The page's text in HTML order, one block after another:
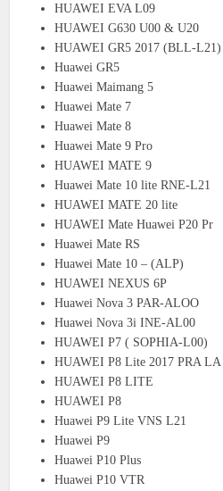
HUAWEI EVA L09
HUAWEI G630 U00 & U20
HUAWEI GR5 2017 (BLL-L21)
Huawei GR5
Huawei Maimang 5
Huawei Mate 7
Huawei Mate 8
Huawei Mate 9 Pro
HUAWEI MATE 9
Huawei Mate 10 lite RNE-L21
HUAWEI MATE 20 lite
HUAWEI Mate Huawei P20 Pr
Huawei Mate RS
Huawei Mate 10 – (ALP)
HUAWEI NEXUS 6P
Huawei Nova 3 PAR-ALOO
Huawei Nova 3i INE-AL00
HUAWEI P7 ( SOPHIA-L00)
HUAWEI P8 Lite 2017 PRA LA
HUAWEI P8 LITE
HUAWEI P8
Huawei P9 Lite VNS L21
Huawei P9
Huawei P10 Plus
Huawei P10 VTR